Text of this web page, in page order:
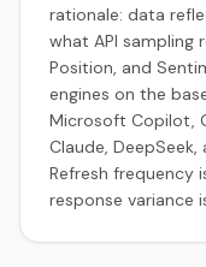
rationale: data
what API sampling
Position, and
engines on the
Microsoft Copilot,
Claude,
Refresh frequency
response variance